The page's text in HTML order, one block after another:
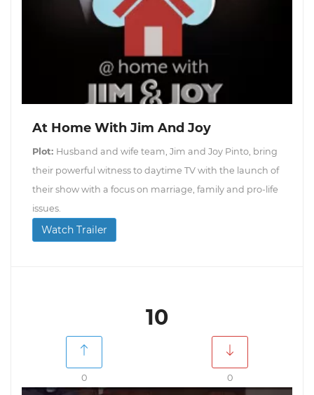
At Home With Jim And Joy
Plot: Husband and wife team, Jim and Joy Pinto, bring
their powerful witness to daytime TV with the launch of
their show with a focus on marriage, family and pro-life
issues.
Watch Trailer
10
0 0